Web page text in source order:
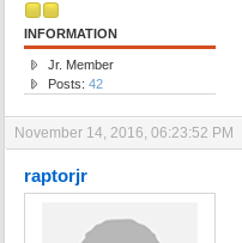
INFORMATION
Jr. Member
Posts: 42
November 14, 2016, 06:23:52 PM
raptorjr